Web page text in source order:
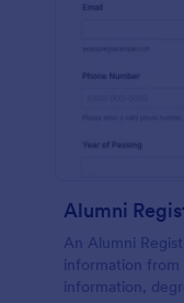
Alumni
An Alumni
information
information,